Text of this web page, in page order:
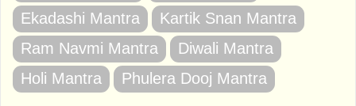
Ekadashi Mantra
Kartik Snan Mantra
Ram Navmi Mantra
Diwali Mantra
Holi Mantra
Phulera Dooj Mantra